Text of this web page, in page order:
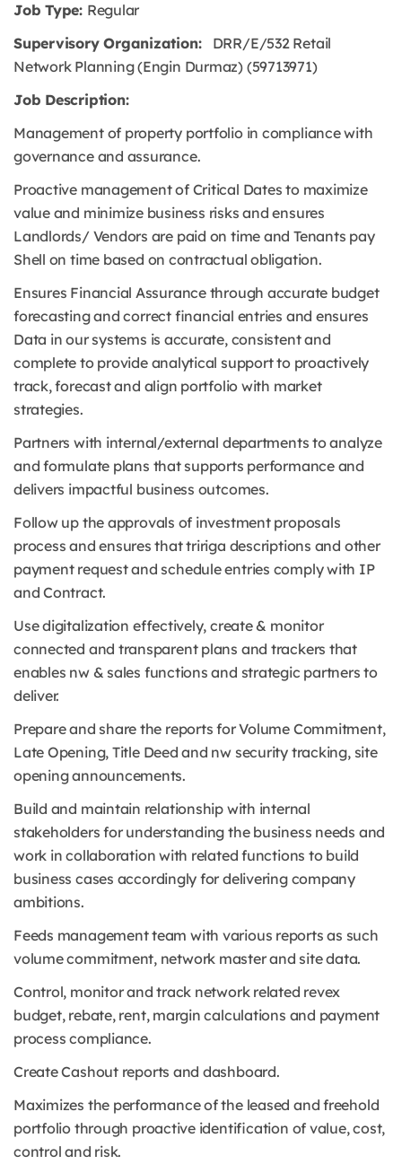
Job Type: Regular
Supervisory Organization:
DRR/E/532 Retail
Network Planning (Engin Durmaz) (59713971)
Job Description:
Management of property portfolio in compliance with
governance and assurance.
Proactive management of Critical Dates to maximize
value and minimize business risks and ensures
Landlords/ Vendors are paid on time and Tenants pay
Shell on time based on contractual obligation.
Ensures Financial Assurance through accurate budget
forecasting and correct financial entries and ensures
Data in our systems is accurate, consistent and
complete to provide analytical support to proactively
track, forecast and align portfolio with market
strategies.
Partners with internal/external departments to analyze
and formulate plans that supports performance and
delivers impactful business outcomes.
Follow up the approvals of investment proposals
process and ensures that tririga descriptions and other
payment request and schedule entries comply with IP
and Contract.
Use digitalization effectively, create & monitor
connected and transparent plans and trackers that
enables nw & sales functions and strategic partners to
deliver.
Prepare and share the reports for Volume Commitment,
Late Opening, Title Deed and nw security tracking, site
opening announcements.
Build and maintain relationship with internal
stakeholders for understanding the business needs and
work in collaboration with related functions to build
business cases accordingly for delivering company
ambitions.
Feeds management team with various reports as such
volume commitment, network master and site data.
Control, monitor and track network related revex
budget, rebate, rent, margin calculations and payment
process compliance.
Create Cashout reports and dashboard.
Maximizes the performance of the leased and freehold
portfolio through proactive identification of value, cost,
control and risk.